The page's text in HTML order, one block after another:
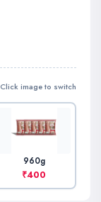
Click image to switch
960g
₹400